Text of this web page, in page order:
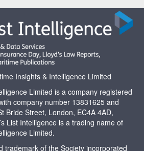
Insights & Intelligence Limited
Limited is a company registered
company number 13831625 and
Bride Street, London, EC4A 4AD,
List Intelligence is a trading name of
Limited.
trademark of the Society incorporated